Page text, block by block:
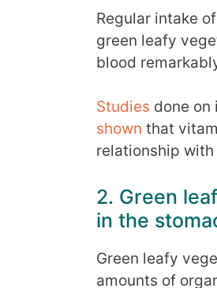
Regular intake
green leafy
blood
Studies done
shown that
relationship with
2. Green
in the
Green leafy
amounts of